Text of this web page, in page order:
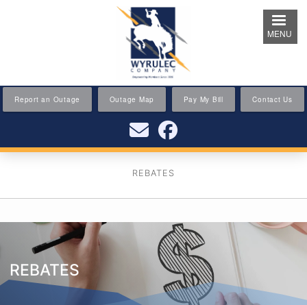
Report an Outage Outage Map Pay My Bill Contact Us
MENU
REBATES
REBATES